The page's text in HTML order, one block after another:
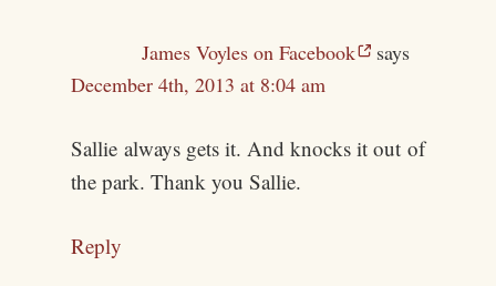
James Voyles on Facebook
says
December 4th, 2013 at 8:04 am
Sallie always gets it. And knocks it out of
the park. Thank you Sallie.
Reply